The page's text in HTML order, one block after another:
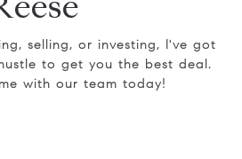
selling, or investing, I've got
to get you the best deal.
with our team today!